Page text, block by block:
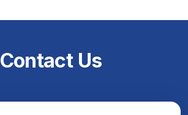
Contact Us